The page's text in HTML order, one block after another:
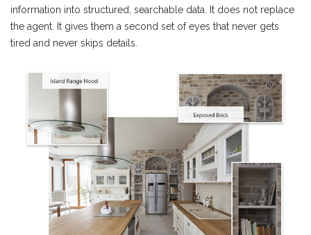
information into structured, searchable data. It does not replace
the agent. It gives them a second set of eyes that never gets
tired and never skips details.